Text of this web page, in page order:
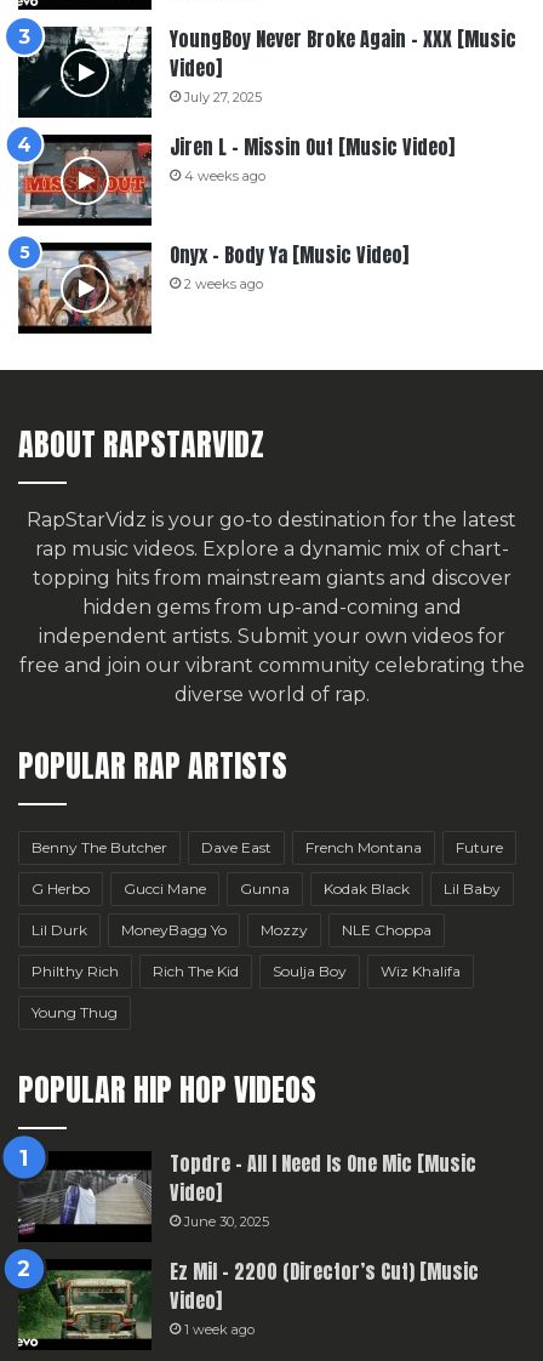
YoungBoy Never Broke Again – XXX [Music
Video]
July 27, 2025
Jiren L – Missin Out [Music Video]
4 weeks ago
Onyx – Body Ya [Music Video]
2 weeks ago
ABOUT RAPSTARVIDZ
RapStarVidz is your go-to destination for the latest
rap music videos. Explore a dynamic mix of chart-
topping hits from mainstream giants and discover
hidden gems from up-and-coming and
independent artists. Submit your own videos for
free and join our vibrant community celebrating the
diverse world of rap.
POPULAR RAP ARTISTS
Benny The Butcher Dave East French Montana Future
G Herbo Gucci Mane Gunna Kodak Black Lil Baby
Lil Durk MoneyBagg Yo Mozzy NLE Choppa
Philthy Rich Rich The Kid Soulja Boy Wiz Khalifa
Young Thug
POPULAR HIP HOP VIDEOS
Topdre – All I Need Is One Mic [Music
Video]
June 30, 2025
Ez Mil – 2200 (Director’s Cut) [Music
Video]
1 week ago